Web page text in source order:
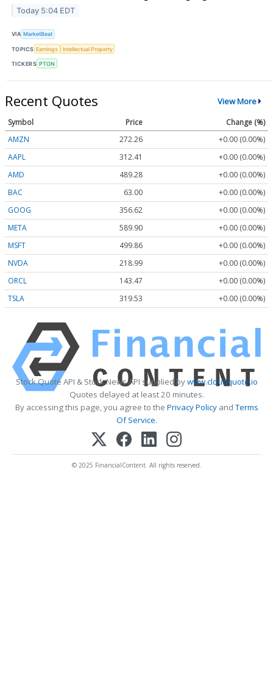
Today 5:04 EDT
VIA MarketBeat
TOPICS Earnings Intellectual Property
TICKERS PTON
Recent Quotes View More
Symbol Price
Change (%)
AMZN
272.26
+0.00 (0.00%)
AAPL
312.41
+0.00 (0.00%)
AMD
489.28
+0.00 (0.00%)
BAC
63.00
+0.00 (0.00%)
GOOG
356.62
+0.00 (0.00%)
META
589.90
+0.00 (0.00%)
MSFT
499.86
+0.00 (0.00%)
NVDA
218.99
+0.00 (0.00%)
ORCL
143.47
+0.00 (0.00%)
TSLA
319.53 +0.00 (0.00%)
Stock Quote API & Stock News API supplied bywww.cloudquote.io
Quotes delayed at least 20 minutes.
By accessing this page, you agree to the Privacy PolicyandTerms
Of Service.
© 2025 FinancialContent. All rights reserved.